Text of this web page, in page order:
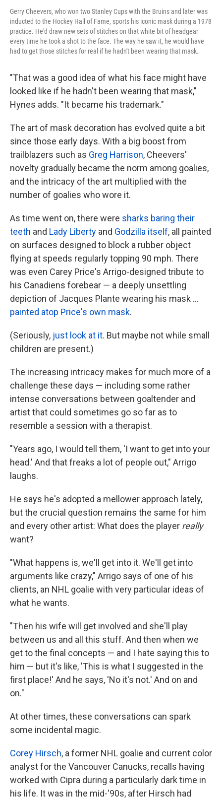
Gerry Cheevers, who won two Stanley Cups with the Bruins and later was
inducted to the Hockey Hall of Fame, sports his iconic mask during a 1978
practice. He'd draw new sets of stitches on that white bit of headgear
every time he took a shot to the face. The way he saw it, he would have
had to get those stitches for real if he hadn't been wearing that mask.
"That was a good idea of what his face might have
looked like if he hadn't been wearing that mask,"
Hynes adds. "It became his trademark."
The art of mask decoration has evolved quite a bit
since those early days. With a big boost from
trailblazers such as Greg Harrison, Cheevers'
novelty gradually became the norm among goalies,
and the intricacy of the art multiplied with the
number of goalies who wore it.
As time went on, there were sharks baring their
teeth and Lady Liberty and Godzilla itself, all painted
on surfaces designed to block a rubber object
flying at speeds regularly topping 90 mph. There
was even Carey Price's Arrigo-designed tribute to
his Canadiens forebear — a deeply unsettling
depiction of Jacques Plante wearing his mask ...
painted atop Price's own mask.
(Seriously, just look at it. But maybe not while small
children are present.)
The increasing intricacy makes for much more of a
challenge these days — including some rather
intense conversations between goaltender and
artist that could sometimes go so far as to
resemble a session with a therapist.
"Years ago, I would tell them, 'I want to get into your
head.' And that freaks a lot of people out," Arrigo
laughs.
He says he's adopted a mellower approach lately,
but the crucial question remains the same for him
and every other artist: What does the player really
want?
"What happens is, we'll get into it. We'll get into
arguments like crazy," Arrigo says of one of his
clients, an NHL goalie with very particular ideas of
what he wants.
"Then his wife will get involved and she'll play
between us and all this stuff. And then when we
get to the final concepts — and I hate saying this to
him — but it's like, 'This is what I suggested in the
first place!' And he says, 'No it's not.' And on and
on."
At other times, these conversations can spark
some incidental magic.
Corey Hirsch, a former NHL goalie and current color
analyst for the Vancouver Canucks, recalls having
worked with Cipra during a particularly dark time in
his life. It was in the mid-'90s, after Hirsch had